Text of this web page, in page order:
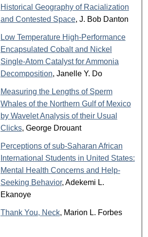
Historical Geography of Racialization
and Contested Space, J. Bob Danton
Low Temperature High-Performance
Encapsulated Cobalt and Nickel
Single-Atom Catalyst for Ammonia
Decomposition, Janelle Y. Do
Measuring the Lengths of Sperm
Whales of the Northern Gulf of Mexico
by Wavelet Analysis of their Usual
Clicks, George Drouant
Perceptions of sub-Saharan African
International Students in United States:
Mental Health Concerns and Help-
Seeking Behavior, Adekemi L.
Ekanoye
Thank You, Neck, Marion L. Forbes